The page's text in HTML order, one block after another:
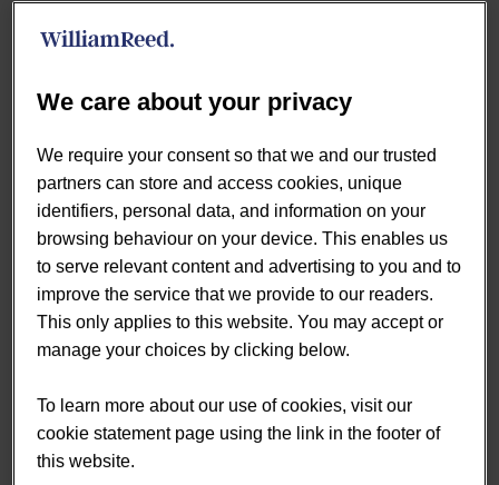
We care about your privacy
We require your consent so that we and our trusted
partners can store and access cookies, unique
identifiers, personal data, and information on your
browsing behaviour on your device. This enables us
to serve relevant content and advertising to you and to
improve the service that we provide to our readers.
This only applies to this website. You may accept or
manage your choices by clicking below.
To learn more about our use of cookies, visit our
cookie statement page using the link in the footer of
this website.